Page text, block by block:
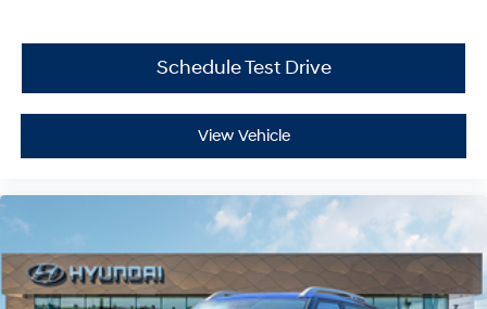
Schedule Test Drive
View Vehicle